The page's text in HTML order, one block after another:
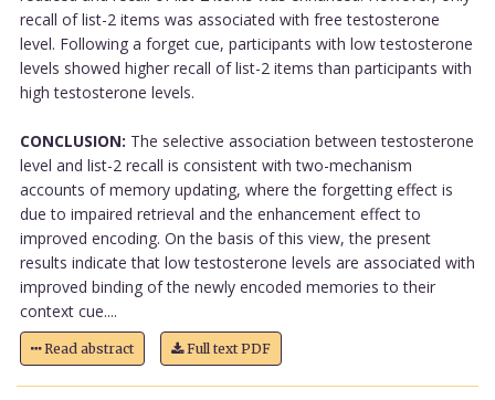
recall of list-2 items was associated with free testosterone
level. Following a forget cue, participants with low testosterone
levels showed higher recall of list-2 items than participants with
high testosterone levels.
CONCLUSION: The selective association between testosterone
level and list-2 recall is consistent with two-mechanism
accounts of memory updating, where the forgetting effect is
due to impaired retrieval and the enhancement effect to
improved encoding. On the basis of this view, the present
results indicate that low testosterone levels are associated with
improved binding of the newly encoded memories to their
context cue....
Read abstract Full text PDF